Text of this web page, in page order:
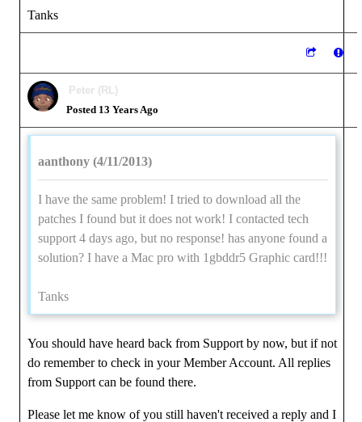
Tanks
Peter (RL)
Posted 13 Years Ago
aanthony (4/11/2013)
I have the same problem! I tried to download all the
patches I found but it does not work! I contacted tech
support 4 days ago, but no response! has anyone found a
solution? I have a Mac pro with 1gbddr5 Graphic card!!!
Tanks
You should have heard back from Support by now, but if not
do remember to check in your Member Account. All replies
from Support can be found there.
Please let me know of you still haven't received a reply and I